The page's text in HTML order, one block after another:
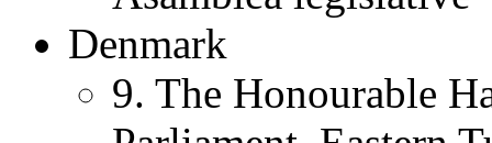
Denmark
9. The Honourable